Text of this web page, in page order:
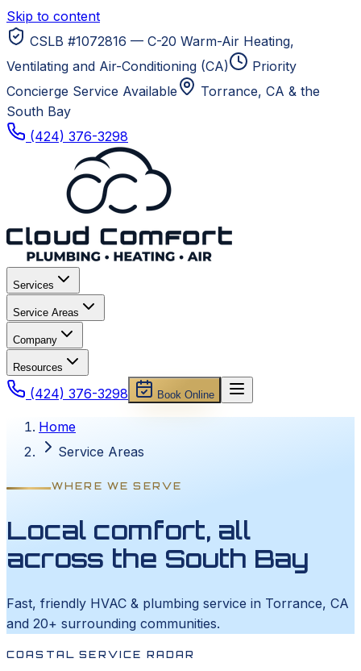
Skip to content
CSLB #1072816 — C-20 Warm-Air Heating,
Ventilating and Air-Conditioning (CA)
Priority
Concierge Service Available
Torrance, CA & the
South Bay
(424) 376-3298
Services
Service Areas
Company
Resources
(424) 376-3298 Book Online
Home
Service Areas
WHERE WE SERVE
Local comfort, all
across the South Bay
Fast, friendly HVAC & plumbing service in Torrance, CA
and 20+ surrounding communities.
COASTAL SERVICE RADAR